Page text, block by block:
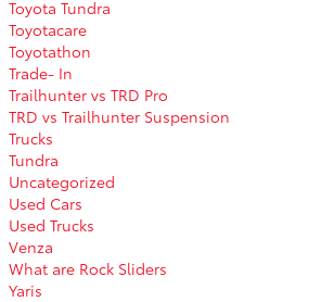
Toyota Tundra
Toyotacare
Toyotathon
Trade- In
Trailhunter vs TRD Pro
TRD vs Trailhunter Suspension
Trucks
Tundra
Uncategorized
Used Cars
Used Trucks
Venza
What are Rock Sliders
Yaris